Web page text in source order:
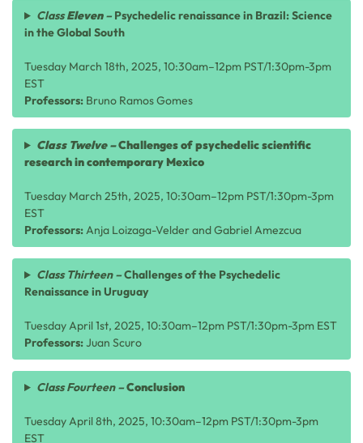
ClassEleven– Psychedelic renaissance in Brazil: Science
in the Global South
Tuesday March 18th, 2025, 10:30am–12pm PST/1:30pm-3pm
EST
Professors: Bruno Ramos Gomes
Class Twelve–Challenges of psychedelic scientific
research in contemporary Mexico
Tuesday March 25th, 2025, 10:30am–12pm PST/1:30pm-3pm
EST
Professors:Anja Loizaga-Velder and Gabriel Amezcua
Class Thirteen –Challenges of the Psychedelic
Renaissance in Uruguay
Tuesday April 1st, 2025, 10:30am–12pm PST/1:30pm-3pm EST
Professors:Juan Scuro
Class Fourteen –Conclusion
Tuesday April 8th, 2025, 10:30am–12pm PST/1:30pm-3pm
EST